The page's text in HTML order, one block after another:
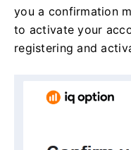
you a confirmation
to activate your
registering and